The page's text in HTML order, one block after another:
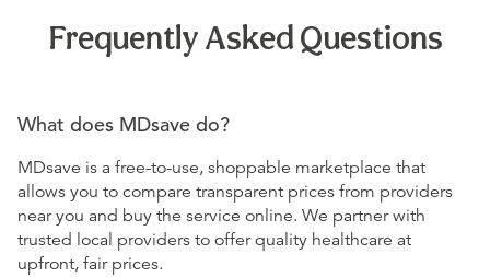
Frequently Asked Questions
What does MDsave do?
MDsave is a free-to-use, shoppable marketplace that
allows you to compare transparent prices from providers
near you and buy the service online. We partner with
trusted local providers to offer quality healthcare at
upfront, fair prices.